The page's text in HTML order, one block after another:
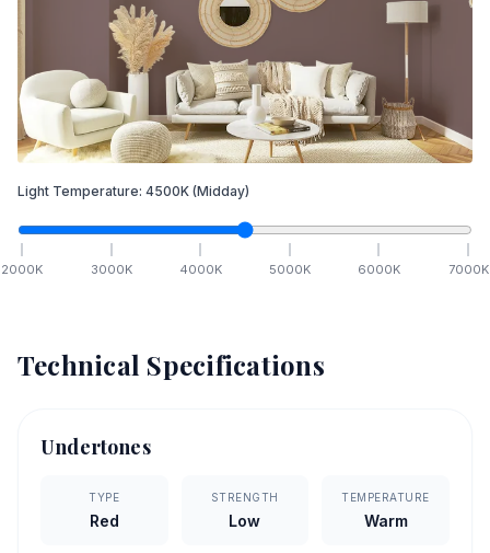
Light Temperature: 4500K (Midday)
2000K 3000K 4000K 5000K 6000K 7000K
Technical Specifications
Undertones
TYPE
Red
STRENGTH
Low
TEMPERATURE
Warm